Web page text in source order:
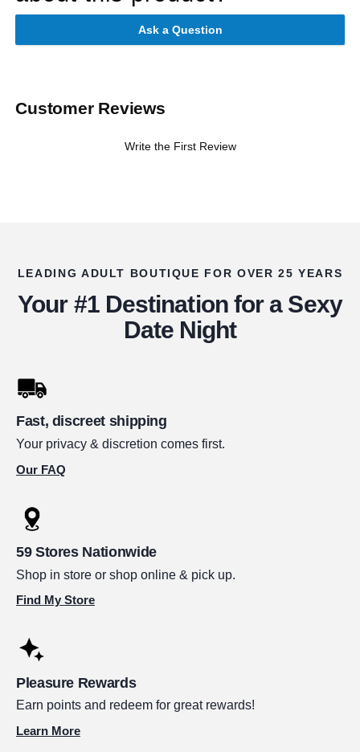
Ask a Question
Customer Reviews
Write the First Review
LEADING ADULT BOUTIQUE FOR OVER 25 YEARS
Your #1 Destination for a Sexy
Date Night
Fast, discreet shipping
Your privacy & discretion comes first.
Our FAQ
59 Stores Nationwide
Shop in store or shop online & pick up.
Find My Store
Pleasure Rewards
Earn points and redeem for great rewards!
Learn More